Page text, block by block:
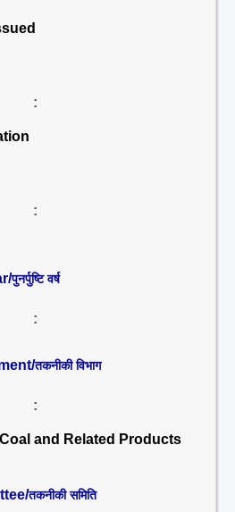
:
:
पुनर्पुष्टि वर्ष
:
तकनीकी विभाग
:
and Related Products
तकनीकी समिति